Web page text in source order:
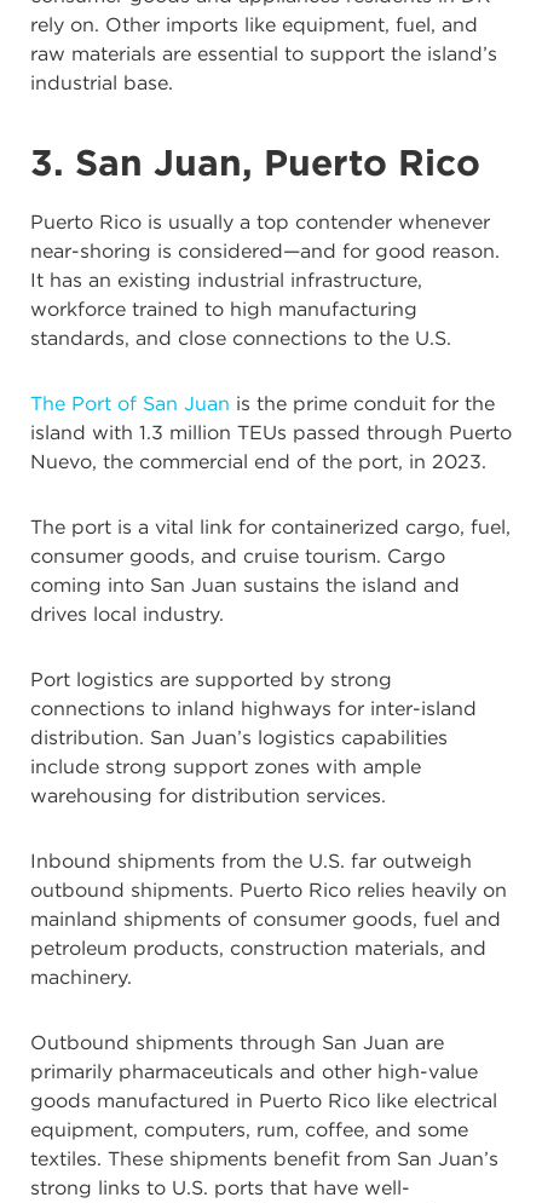
rely on. Other imports like equipment, fuel, and
raw materials are essential to support the island’s
industrial base.
3. San Juan, Puerto Rico
Puerto Rico is usually a top contender whenever
near-shoring is considered—and for good reason.
It has an existing industrial infrastructure,
workforce trained to high manufacturing
standards, and close connections to the U.S.
The Port of San Juan is the prime conduit for the
island with 1.3 million TEUs passed through Puerto
Nuevo, the commercial end of the port, in 2023.
The port is a vital link for containerized cargo, fuel,
consumer goods, and cruise tourism. Cargo
coming into San Juan sustains the island and
drives local industry.
Port logistics are supported by strong
connections to inland highways for inter-island
distribution. San Juan’s logistics capabilities
include strong support zones with ample
warehousing for distribution services.
Inbound shipments from the U.S. far outweigh
outbound shipments. Puerto Rico relies heavily on
mainland shipments of consumer goods, fuel and
petroleum products, construction materials, and
machinery.
Outbound shipments through San Juan are
primarily pharmaceuticals and other high-value
goods manufactured in Puerto Rico like electrical
equipment, computers, rum, coffee, and some
textiles. These shipments benefit from San Juan’s
strong links to U.S. ports that have well-